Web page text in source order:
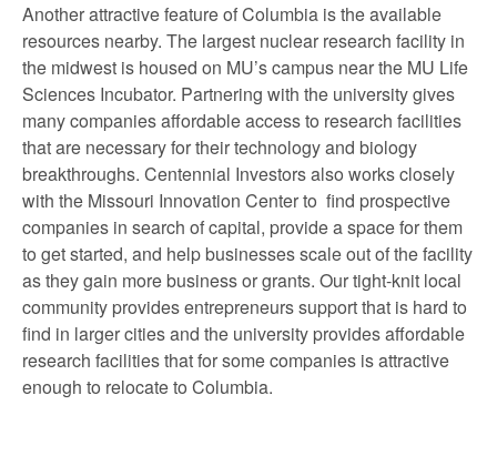
Another attractive feature of Columbia is the available
resources nearby. The largest nuclear research facility in
the midwest is housed on MU’s campus near the MU Life
Sciences Incubator. Partnering with the university gives
many companies affordable access to research facilities
that are necessary for their technology and biology
breakthroughs. Centennial Investors also works closely
with the Missouri Innovation Center to find prospective
companies in search of capital, provide a space for them
to get started, and help businesses scale out of the facility
as they gain more business or grants. Our tight-knit local
community provides entrepreneurs support that is hard to
find in larger cities and the university provides affordable
research facilities that for some companies is attractive
enough to relocate to Columbia.